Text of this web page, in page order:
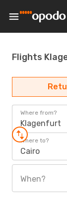
Flights
Where from?
Klagenfurt
Where to?
Cairo
When?